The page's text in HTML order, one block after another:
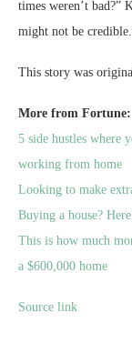
times weren’t bad?”
might not be
This story was
More from Fortune:
5 side hustles where
working from home
Looking to make
Buying a house?
This is how much
a $600,000 home
Source link